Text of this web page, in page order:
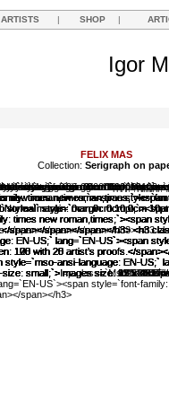
ARTISTS | SHOP |
Igor
FELIX MAS
Collection: Serigraph on